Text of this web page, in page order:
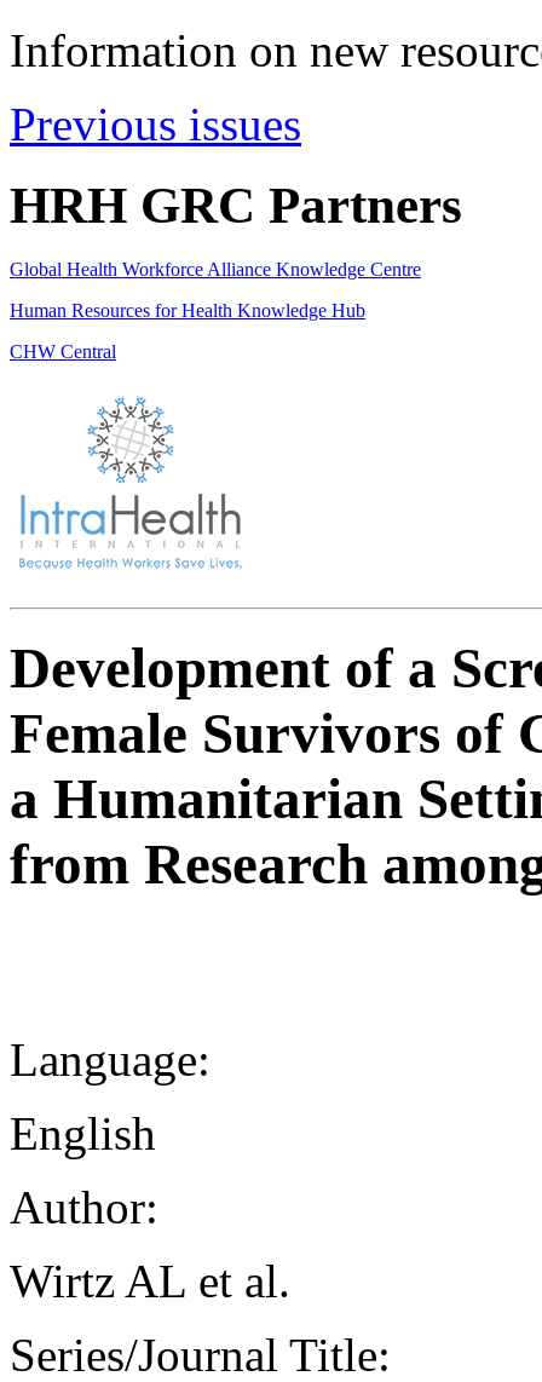
Information on new
Previous issues
HRH GRC Partners
Global Health Workforce Alliance Knowledge Centre
Human Resources for Health Knowledge Hub
CHW Central
Development of a
Female Survivors of
a Humanitarian
from Research
Language:
English
Author:
Wirtz AL et al.
Series/Journal Title: